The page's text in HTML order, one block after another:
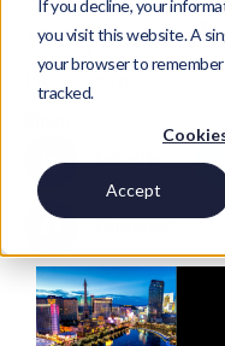
If you decline, your
you visit this website. A
your browser to
tracked.
Accept
for your
Paige Toomes
LinkedIn